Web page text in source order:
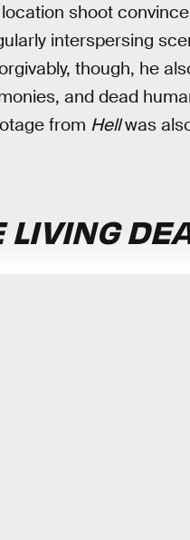
shoot
interspersing
though, he
and dead
from Hellwas
LIVING